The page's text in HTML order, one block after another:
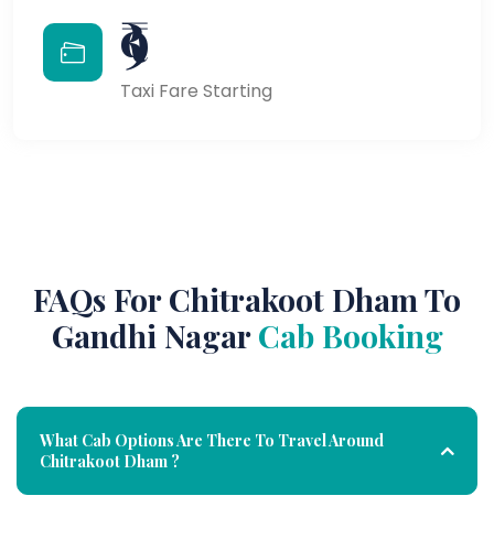
₹9
Taxi Fare Starting
FAQs For Chitrakoot Dham To
Gandhi NagarCab Booking
What Cab Options Are There To Travel Around
Chitrakoot Dham ?